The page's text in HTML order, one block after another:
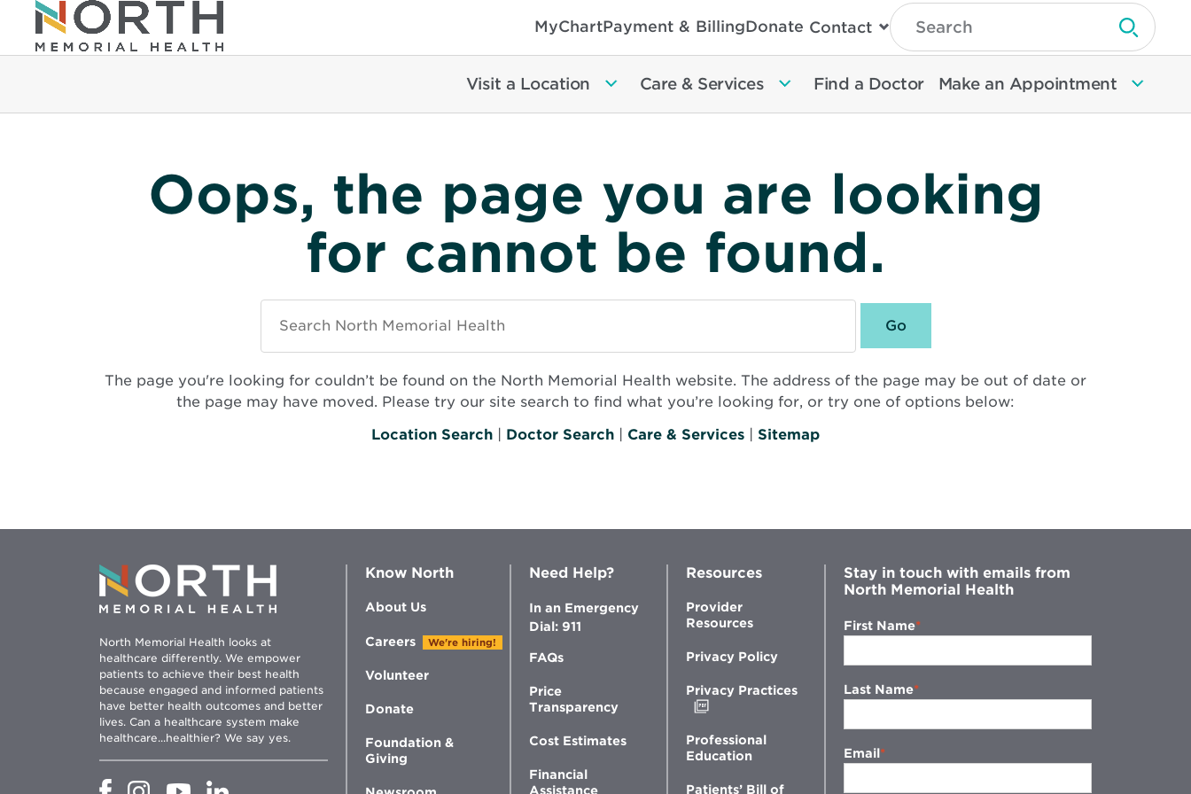
MyChartPayment & BillingDonate Contact
Type
Search
Then
Enter
To
Search
Submit
Visit a Location Care & Services Find a Doctor Make an Appointment
Oops, the page you are looking
for cannot be found.
North
Health
The page you're looking for couldn’t be found on the North Memorial Health website. The address of the page may be out of date or
the page may have moved. Please try our site search to find what you’re looking for, or try one of options below:
Location Search
Doctor Search Care & Services Sitemap
North Memorial Health looks at
healthcare differently. We empower
patients to achieve their best health
because engaged and informed patients
have better health outcomes and better
lives. Can a healthcare system make
healthcare...healthier? We say yes.
OpensOpensOpensOpens
Know North
About Us
Careers We're hiring!
Volunteer
Donate
Foundation &
Giving
Need Help?
In an Emergency
Dial: 911
FAQs
Price
Transparency
Cost Estimates
Financial
Assistance
Resources
Provider
Resources
Privacy Policy
Privacy Practices
new
window
Professional
Education
Patients’ Bill of
Stay in touch with emails from
North Memorial Health
First Name
Last Name
Email